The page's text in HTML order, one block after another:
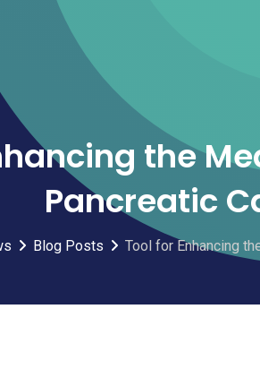
the
Pancreatic
Blog Posts Tool for Enhancing